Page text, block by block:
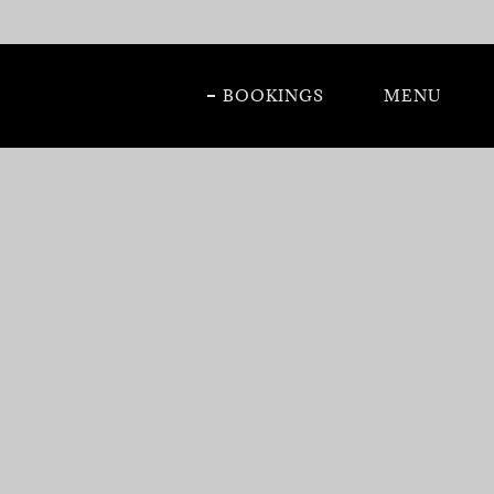
BOOKINGS MENU